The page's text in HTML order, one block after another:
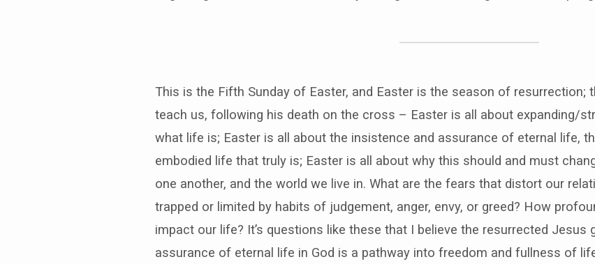
This is the Fifth Sunday of Easter, and Easter is the season of resurrection;
teach us, following his death on the cross – Easter is all about expanding/
what life is; Easter is all about the insistence and assurance of eternal life,
embodied life that truly is; Easter is all about why this should and must
one another, and the world we live in. What are the fears that distort our
trapped or limited by habits of judgement, anger, envy, or greed? How
impact our life? It’s questions like these that I believe the resurrected Jesus
assurance of eternal life in God is a pathway into freedom and fullness of